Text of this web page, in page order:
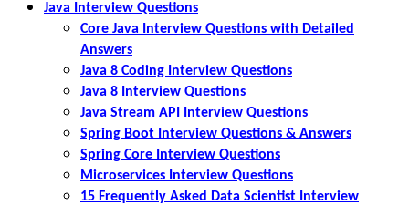
Java Interview Questions
Core Java Interview Questions with Detailed
Answers
Java 8 Coding Interview Questions
Java 8 Interview Questions
Java Stream API Interview Questions
Spring Boot Interview Questions & Answers
Spring Core Interview Questions
Microservices Interview Questions
15 Frequently Asked Data Scientist Interview